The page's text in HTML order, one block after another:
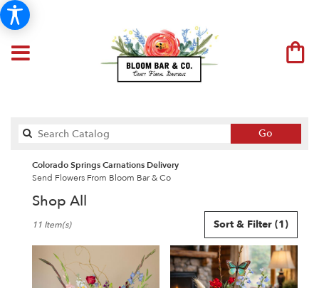
Go
catalog
Colorado Springs Carnations Delivery
Send Flowers From Bloom Bar & Co
Shop All
Florists
Colorado
Springs,
Sort & Filter (1)
11 Item(s)